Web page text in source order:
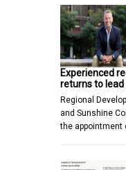
Experienced
returns to lead
Regional
and Sunshine
the appointment